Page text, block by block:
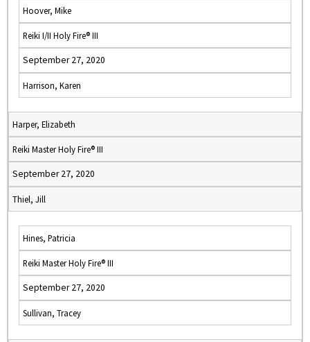
Hoover, Mike
Reiki I/II Holy Fire® III
September 27, 2020
Harrison, Karen
Harper, Elizabeth
Reiki Master Holy Fire® III
September 27, 2020
Thiel, Jill
Hines, Patricia
Reiki Master Holy Fire® III
September 27, 2020
Sullivan, Tracey